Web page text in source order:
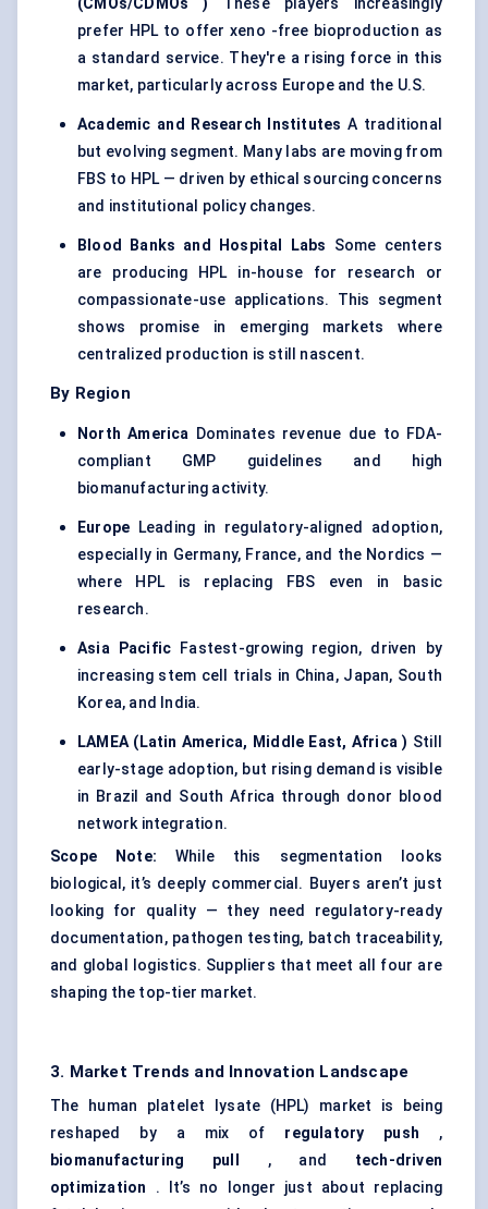
(CMOs/CDMOs )
These players increasingly
prefer HPL to offer xeno -free bioproduction as
a standard service. They're a rising force in this
market, particularly across Europe and the U.S.
Academic and Research Institutes A traditional
but evolving segment. Many labs are moving from
FBS to HPL — driven by ethical sourcing concerns
and institutional policy changes.
Blood Banks and Hospital Labs Some centers
are producing HPL in-house for research or
compassionate-use applications. This segment
shows promise in emerging markets where
centralized production is still nascent.
By Region
North America Dominates revenue due to FDA-
compliant GMP guidelines and high
biomanufacturing activity.
Europe Leading in regulatory-aligned adoption,
especially in Germany, France, and the Nordics —
where HPL is replacing FBS even in basic
research.
Asia Pacific Fastest-growing region, driven by
increasing stem cell trials in China, Japan, South
Korea, and India.
LAMEA (Latin America, Middle East, Africa ) Still
early-stage adoption, but rising demand is visible
in Brazil and South Africa through donor blood
network integration.
Scope Note: While this segmentation looks
biological, it’s deeply commercial. Buyers aren’t just
looking for quality — they need regulatory-ready
documentation, pathogen testing, batch traceability,
and global logistics. Suppliers that meet all four are
shaping the top-tier market.
3. Market Trends and Innovation Landscape
The human platelet lysate (HPL) market is being
reshaped by a mix of regulatory push ,
biomanufacturing
pull , and tech-driven
optimization . It’s no longer just about replacing